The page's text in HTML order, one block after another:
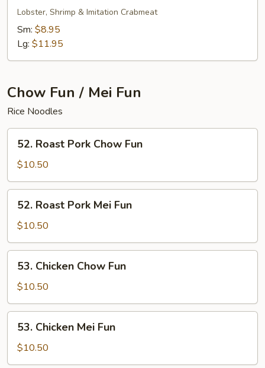
Lo
Mein
Lobster, Shrimp & Imitation Crabmeat
Sm: $8.95
Lg: $11.95
Chow Fun / Mei Fun
Rice Noodles
Roast
Pork
Chow
Fun
52. Roast Pork Chow Fun
$10.50
Roast
Pork
Mei
Fun
52. Roast Pork Mei Fun
$10.50
Chicken
Chow
Fun
53. Chicken Chow Fun
$10.50
Chicken
Mei
Fun
53. Chicken Mei Fun
$10.50